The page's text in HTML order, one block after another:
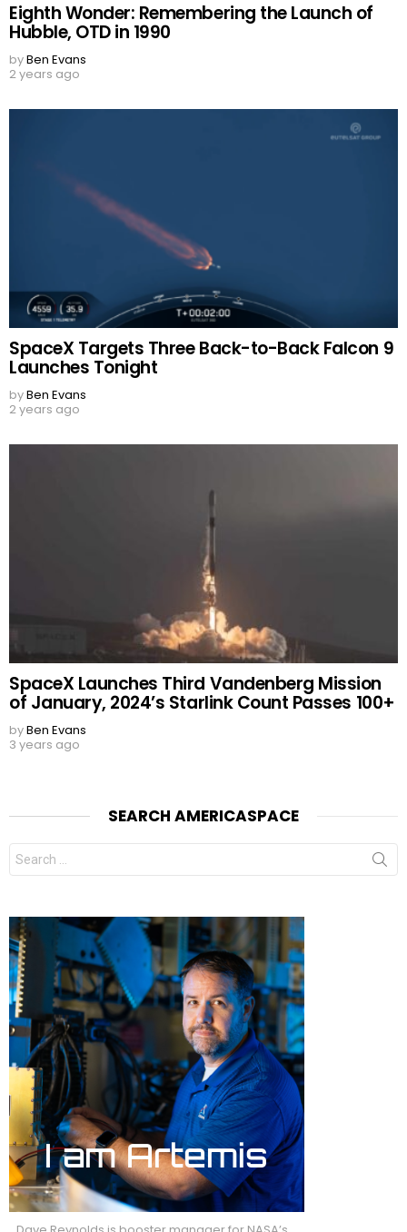
Eighth Wonder: Remembering the Launch of
Hubble, OTD in 1990
byBen Evans
2 years ago
SpaceX Targets Three Back-to-Back Falcon 9
Launches Tonight
byBen Evans
2 years ago
SpaceX Launches Third Vandenberg Mission
of January, 2024’s Starlink Count Passes 100+
byBen Evans
3 years ago
SEARCH AMERICASPACE
Search
for: